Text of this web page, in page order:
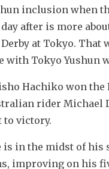
inclusion when
after is more
at Tokyo. That
with Tokyo Yushun
Hachiko won the
rider Michael
to victory.
is in the midst of his
improving on his